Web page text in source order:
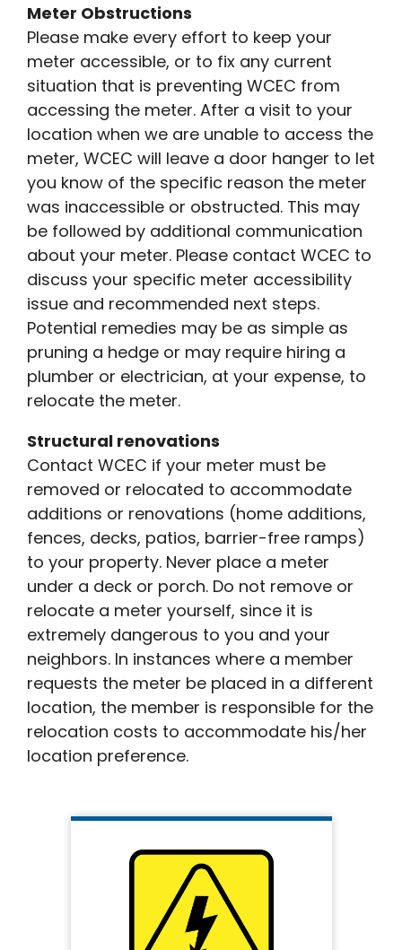
Meter Obstructions
Please make every effort to keep your
meter accessible, or to fix any current
situation that is preventing WCEC from
accessing the meter. After a visit to your
location when we are unable to access the
meter, WCEC will leave a door hanger to let
you know of the specific reason the meter
was inaccessible or obstructed. This may
be followed by additional communication
about your meter. Please contact WCEC to
discuss your specific meter accessibility
issue and recommended next steps.
Potential remedies may be as simple as
pruning a hedge or may require hiring a
plumber or electrician, at your expense, to
relocate the meter.
Structural renovations
Contact WCEC if your meter must be
removed or relocated to accommodate
additions or renovations (home additions,
fences, decks, patios, barrier-free ramps)
to your property. Never place a meter
under a deck or porch. Do not remove or
relocate a meter yourself, since it is
extremely dangerous to you and your
neighbors. In instances where a member
requests the meter be placed in a different
location, the member is responsible for the
relocation costs to accommodate his/her
location preference.